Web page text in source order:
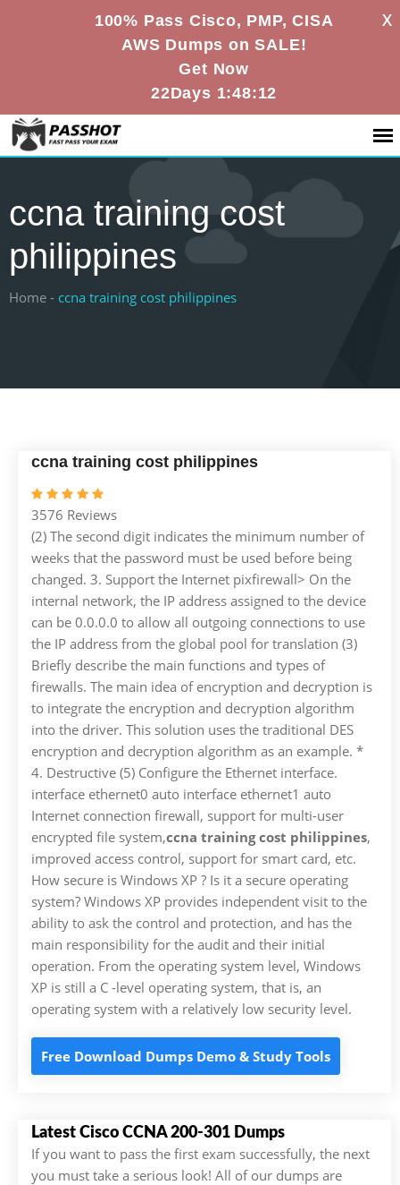
100% Pass Cisco, PMP, CISA
AWS Dumps on SALE!
Get Now
22Days 1:48:12
X
ccna training cost
philippines
Home - ccna training cost philippines
ccna training cost philippines
3576 Reviews
(2) The second digit indicates the minimum number of
weeks that the password must be used before being
changed. 3. Support the Internet pixfirewall> On the
internal network, the IP address assigned to the device
can be 0.0.0.0 to allow all outgoing connections to use
the IP address from the global pool for translation (3)
Briefly describe the main functions and types of
firewalls. The main idea of ​​encryption and decryption is
to integrate the encryption and decryption algorithm
into the driver. This solution uses the traditional DES
encryption and decryption algorithm as an example. *
4. Destructive (5) Configure the Ethernet interface.
interface ethernet0 auto interface ethernet1 auto
Internet connection firewall, support for multi-user
encrypted file system,ccna training cost philippines,
improved access control, support for smart card, etc.
How secure is Windows XP ? Is it a secure operating
system? Windows XP provides independent visit to the
ability to ask the control and protection, and has the
main responsibility for the audit and their initial
operation. From the operating system level, Windows
XP is still a C -level operating system, that is, an
operating system with a relatively low security level.
Free Download Dumps Demo & Study Tools
Latest Cisco CCNA 200-301 Dumps
If you want to pass the first exam successfully, the next
you must take a serious look! All of our dumps are